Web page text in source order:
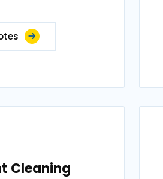
Cleaning